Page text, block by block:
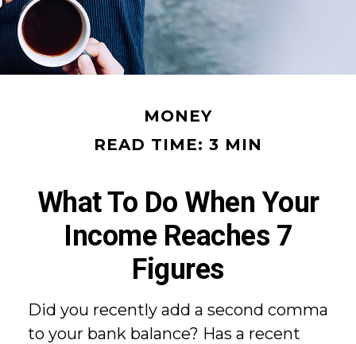
MONEY
READ TIME: 3 MIN
What To Do When Your
Income Reaches 7
Figures
Did you recently add a second comma
to your bank balance? Has a recent